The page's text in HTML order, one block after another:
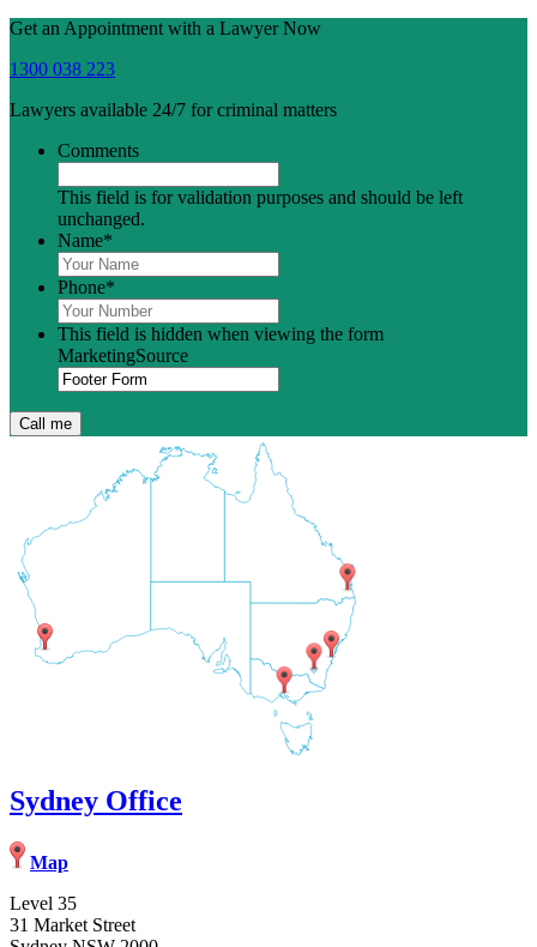
Get an Appointment with a Lawyer Now
1300 038 223
Lawyers available 24/7 for criminal matters
Comments
This field is for validation purposes and should be left
unchanged.
Name*
Phone*
This field is hidden when viewing the form
MarketingSource
Sydney Office
Map
Level 35
31 Market Street